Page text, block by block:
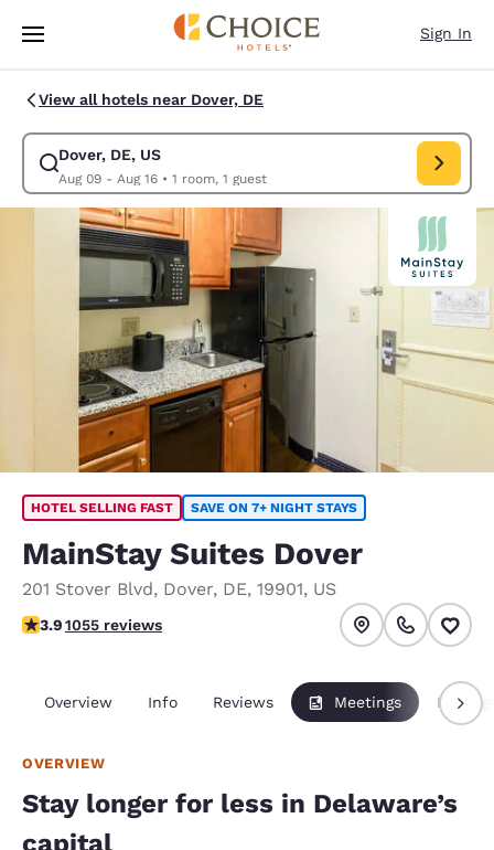
Skip To Main Content
Sign In
View all hotels near Dover, DE
Dover, DE, US
Aug 09 - Aug 16• 1 room, 1 guest
Modify search for Dover, DE, US. Check in date Aug 09, Check out date
HOTEL SELLING FAST SAVE ON 7+ NIGHT STAYS
MainStay Suites Dover
201 Stover Blvd, Dover, DE, 19901, US
3.93 stars rating. Good.
3.91055 reviews
Overview Info Reviews Meetings
OVERVIEW
Stay longer for less in Delaware’s
capital